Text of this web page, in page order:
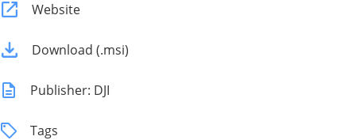
Website
Download (.msi)
Publisher: DJI
Tags